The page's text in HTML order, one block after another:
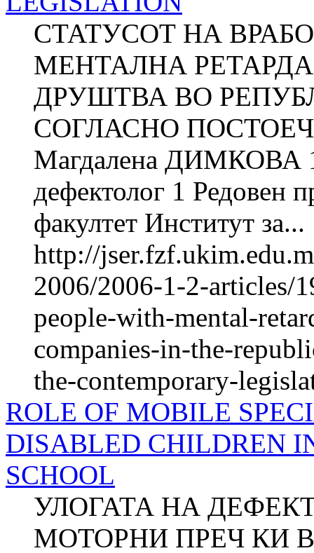
СТАТУСОТ НА
МЕНТАЛНА
ДРУШТВА ВО
СОГЛАСНО
Магдалена ДИМКОВА
дефектолог 1 Редовен
факултет Институт за...
http://
2006/2006-1-2-articles/
people-with-mental-
companies-in-the-
the-contemporary-
ROLE OF MOBILE
DISABLED CHILDREN
SCHOOL
УЛОГАТА НА
МОТОРНИ ПРЕЧ КИ